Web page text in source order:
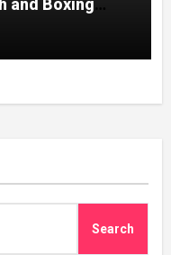
and Boxing
Search